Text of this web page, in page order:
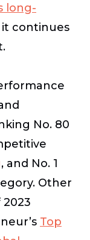
long-
it continues
No. 80
, and No. 1
Other
Top